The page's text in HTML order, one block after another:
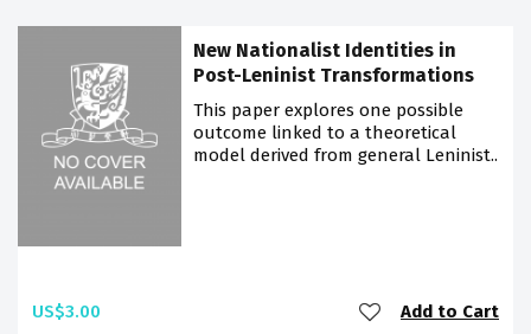
New Nationalist Identities in
Post-Leninist Transformations
This paper explores one possible
outcome linked to a theoretical
model derived from general Leninist..
US$3.00 Add to Cart